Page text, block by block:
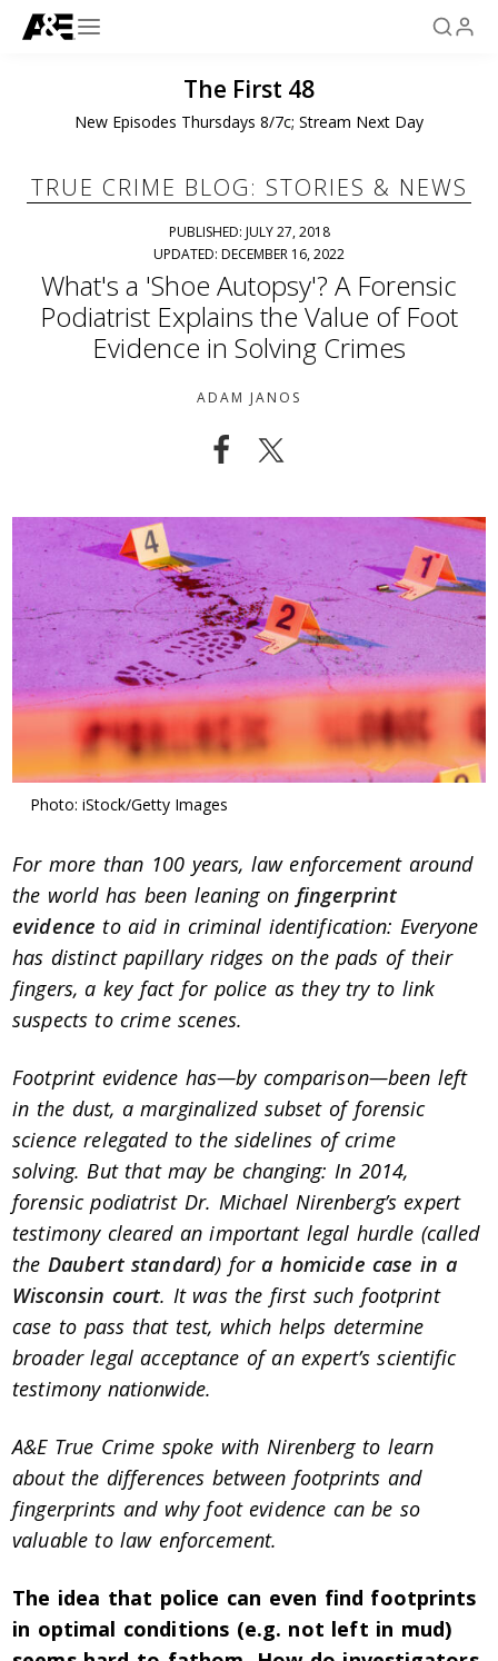
The First 48
New Episodes Thursdays 8/7c; Stream Next Day
TRUE CRIME BLOG: STORIES & NEWS
PUBLISHED: JULY 27, 2018
UPDATED: DECEMBER 16, 2022
What's a 'Shoe Autopsy'? A Forensic
Podiatrist Explains the Value of Foot
Evidence in Solving Crimes
ADAM JANOS
Photo: iStock/Getty Images
For more than 100 years, law enforcement around
the world has been leaning on fingerprint
evidence to aid in criminal identification: Everyone
has distinct papillary ridges on the pads of their
fingers, a key fact for police as they try to link
suspects to crime scenes.
Footprint evidence has—by comparison—been left
in the dust, a marginalized subset of forensic
science relegated to the sidelines of crime
solving.But that may be changing: In 2014,
forensic podiatrist Dr. Michael Nirenberg’s expert
testimony cleared an important legal hurdle (called
theDaubert standard) fora homicide case in a
Wisconsin court. It was the first such footprint
case to pass that test, which helps determine
broader legal acceptance of an expert’s scientific
testimony nationwide.
A&E True Crime spoke with Nirenberg to learn
about the differences between footprints and
fingerprints and why foot evidence can be so
valuable to law enforcement.
The idea that police can even find footprints
in optimal conditions (e.g. not left in mud)